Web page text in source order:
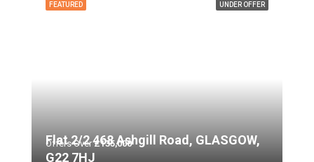
UNDER OFFER
FEATURED
Offers Over£135,000
Flat 2/2 468 Ashgill Road, GLASGOW,
G22 7HJ